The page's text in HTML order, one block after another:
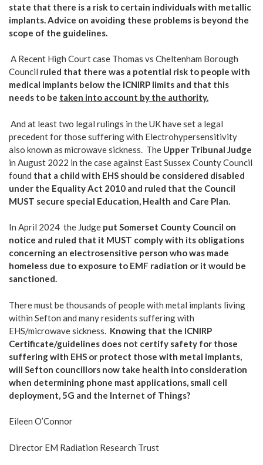
state that there is a risk to certain individuals with metallic
implants. Advice on avoiding these problems is beyond the
scope of the guidelines.
A Recent High Court case Thomas vs Cheltenham Borough
Council ruled that there was a potential risk to people with
medical implants below the ICNIRP limits and that this
needs to be taken into account by the authority.
And at least two legal rulings in the UK have set a legal
precedent for those suffering with Electrohypersensitivity
also known as microwave sickness. The Upper Tribunal Judge
in August 2022 in the case against East Sussex County Council
found that a child with EHS should be considered disabled
under the Equality Act 2010 and ruled that the Council
MUST secure special Education, Health and Care Plan.
In April 2024 the Judge put Somerset County Council on
notice and ruled that it MUST comply with its obligations
concerning an electrosensitive person who was made
homeless due to exposure to EMF radiation or it would be
sanctioned.
There must be thousands of people with metal implants living
within Sefton and many residents suffering with
EHS/microwave sickness. Knowing that the ICNIRP
Certificate/guidelines does not certify safety for those
suffering with EHS or protect those with metal implants,
will Sefton councillors now take health into consideration
when determining phone mast applications, small cell
deployment, 5G and the Internet of Things?
Eileen O’Connor
Director EM Radiation Research Trust